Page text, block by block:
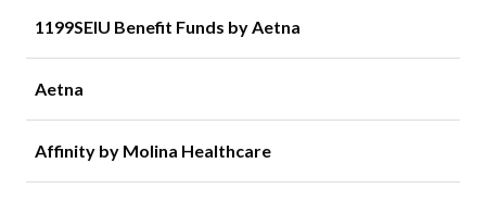
1199SEIU Benefit Funds by Aetna
Aetna
Affinity by Molina Healthcare